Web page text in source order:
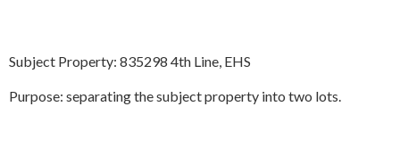
Subject Property: 835298 4th Line, EHS
Purpose: separating the subject property into two lots.